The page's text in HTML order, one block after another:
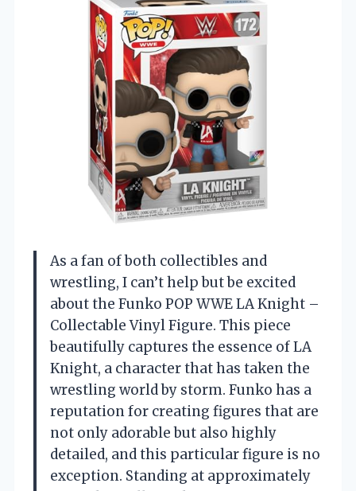
As a fan of both collectibles and
wrestling, I can’t help but be excited
about the Funko POP WWE LA Knight –
Collectable Vinyl Figure. This piece
beautifully captures the essence of LA
Knight, a character that has taken the
wrestling world by storm. Funko has a
reputation for creating figures that are
not only adorable but also highly
detailed, and this particular figure is no
exception. Standing at approximately